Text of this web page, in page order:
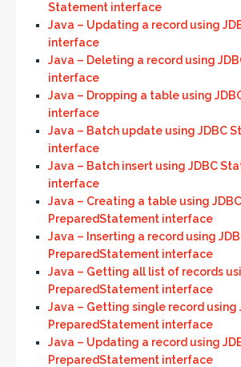
Statement interface
Java – Updating a record using
interface
Java – Deleting a record using
interface
Java – Dropping a table using
interface
Java – Batch update using JDBC
interface
Java – Batch insert using JDBC
interface
Java – Creating a table using JDBC
PreparedStatement interface
Java – Inserting a record using
PreparedStatement interface
Java – Getting all list of records
PreparedStatement interface
Java – Getting single record using
PreparedStatement interface
Java – Updating a record using
PreparedStatement interface